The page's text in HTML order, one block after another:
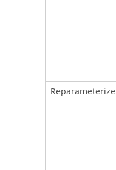
Reparameterize